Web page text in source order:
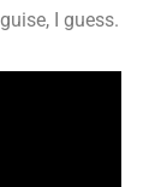
I guess.